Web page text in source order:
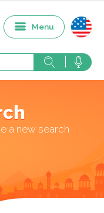
Menu
a new search